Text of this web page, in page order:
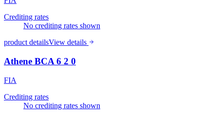
Crediting rates
No crediting rates shown
product detailsView details
Athene BCA 6 2 0
FIA
Crediting rates
No crediting rates shown